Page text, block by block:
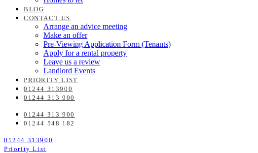
BLOG
CONTACT US
Arrange an advice meeting
Make an offer
Pre-Viewing Application Form (Tenants)
Apply for a rental property
Leave us a review
Landlord Events
PRIORITY LIST
01244 313900
01244 313 900
01244 313 900
01244 548 182
01244 313900
Priority List